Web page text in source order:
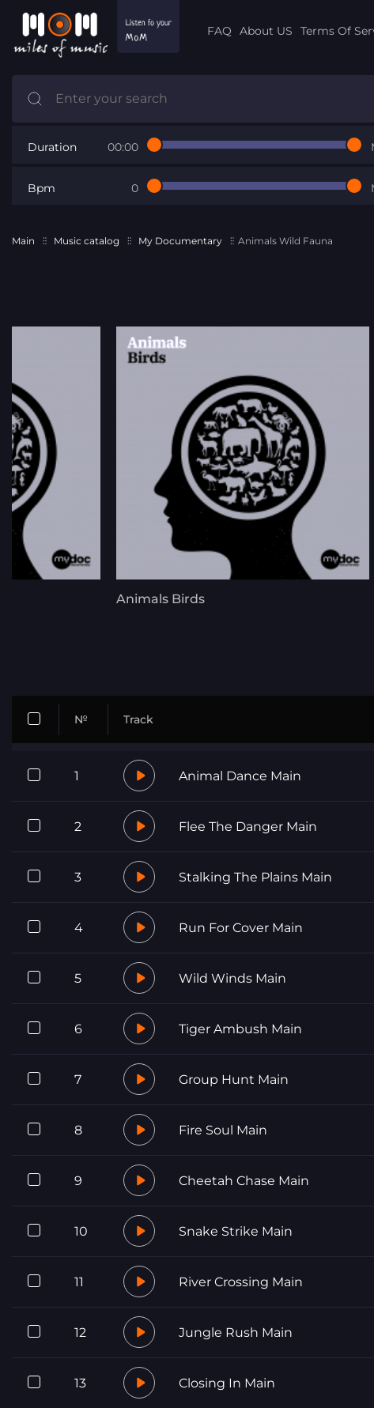
FAQ About US Terms Of
Duration 00:00
Bpm 0
Main Music catalog My Documentary Animals Wild Fauna
Animals Birds
№ Track
1 Animal Dance Main
2 Flee The Danger Main
3 Stalking The Plains Main
4 Run For Cover Main
5 Wild Winds Main
6 Tiger Ambush Main
7 Group Hunt Main
8 Fire Soul Main
9 Cheetah Chase Main
10 Snake Strike Main
11 River Crossing Main
12 Jungle Rush Main
13 Closing In Main